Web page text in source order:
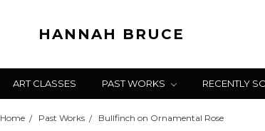
HANNAH BRUCE
ART CLASSES PAST WORKS RECENTLY
Home Past Works Bullfinch on Ornamental Rose